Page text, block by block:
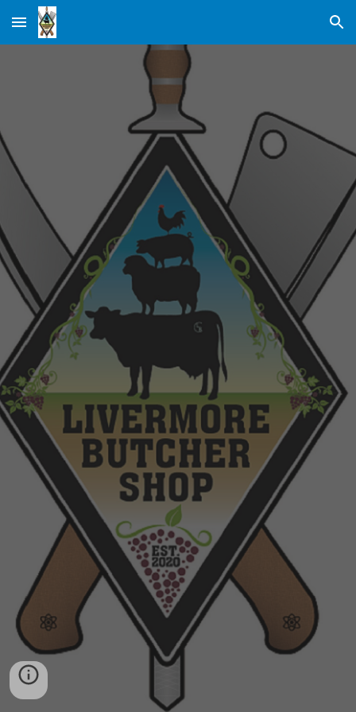
Skip to main content Skip to navigation